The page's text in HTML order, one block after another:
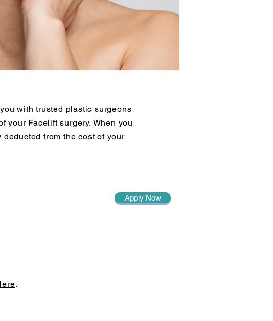
with trusted plastic surgeons
your Facelift surgery. When you
from the cost of your
Apply Now
.